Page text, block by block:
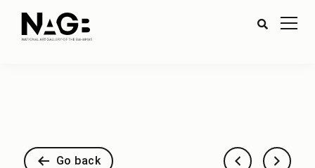
Go back